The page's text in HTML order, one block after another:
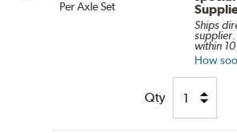
Per Axle Set
Ships
within
How
Qty